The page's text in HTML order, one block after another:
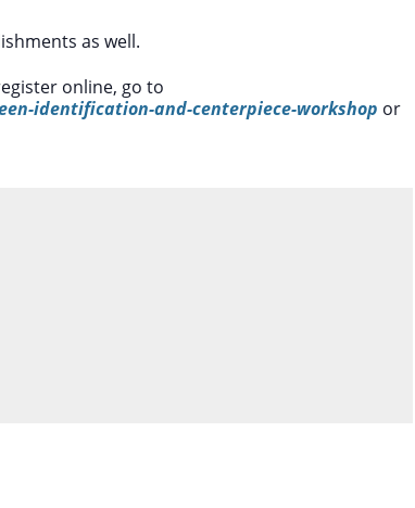
as well.
online, go to
identification-and-centerpiece-workshop or